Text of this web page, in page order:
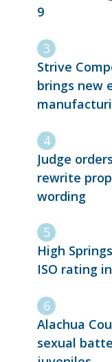
9
Strive
brings new
Judge
rewrite
wording
High
ISO rating
Alachua
sexual